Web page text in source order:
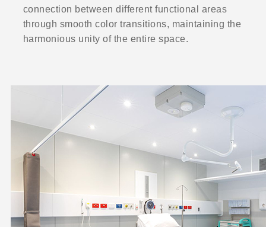
connection between different functional areas
through smooth color transitions, maintaining the
harmonious unity of the entire space.